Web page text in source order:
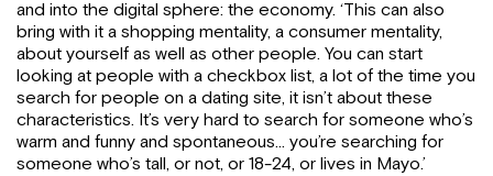
and into the digital sphere: the economy. ‘This can also
bring with it a shopping mentality, a consumer mentality,
about yourself as well as other people. You can start
looking at people with a checkbox list, a lot of the time you
search for people on a dating site, it isn’t about these
characteristics. It’s very hard to search for someone who’s
warm and funny and spontaneous… you’re searching for
someone who’s tall, or not, or 18-24, or lives in Mayo.’